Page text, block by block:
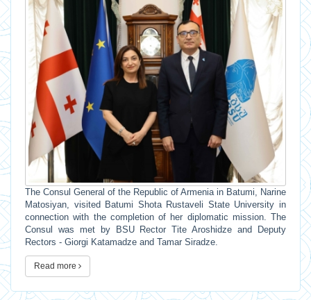
The Consul General of the Republic of Armenia in Batumi, Narine
Matosiyan, visited Batumi Shota Rustaveli State University in
connection with the completion of her diplomatic mission. The
Consul was met by BSU Rector Tite Aroshidze and Deputy
Rectors - Giorgi Katamadze and Tamar Siradze.
Read more